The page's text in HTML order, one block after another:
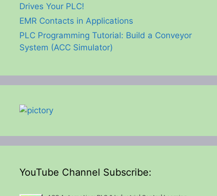
Drives Your PLC!
EMR Contacts in Applications
PLC Programming Tutorial: Build a Conveyor
System (ACC Simulator)
YouTube Channel Subscribe: